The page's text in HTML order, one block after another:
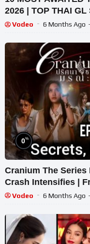
2026 | TOP THAI GL
SUBTITLES 2026
Vodeo 6 Months Ago
0%
Cranium The
Crash Intensifies |
Thai GL Crime
Vodeo 6 Months Ago